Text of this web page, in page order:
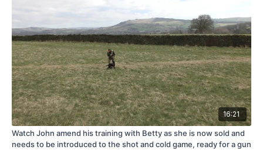
16:21
Watch John amend his training with Betty as she is now sold and
needs to be introduced to the shot and cold game, ready for a gun